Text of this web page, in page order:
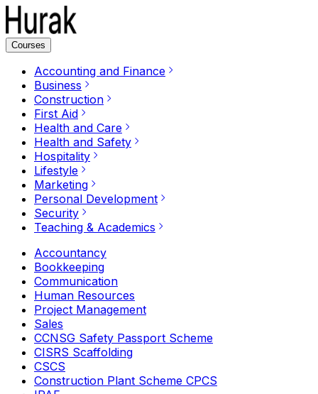
Courses
Accounting and Finance
Business
Construction
First Aid
Health and Care
Health and Safety
Hospitality
Lifestyle
Marketing
Personal Development
Security
Teaching & Academics
Accountancy
Bookkeeping
Communication
Human Resources
Project Management
Sales
CCNSG Safety Passport Scheme
CISRS Scaffolding
CSCS
Construction Plant Scheme CPCS